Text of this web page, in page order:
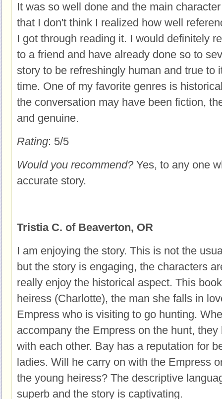
It was so well done and the main
that I don't think I realized how well
I got through reading it. I would definitely
to a friend and have already done so to
story to be refreshingly human and true to
time. One of my favorite genres is
the conversation may have been fiction,
and genuine.
Rating: 5/5
Would you recommend? Yes, to any one
accurate story.
Tristia C. of Beaverton, OR
I am enjoying the story. This is not the
but the story is engaging, the characters
really enjoy the historical aspect. This
heiress (Charlotte), the man she falls in
Empress who is visiting to go hunting.
accompany the Empress on the hunt,
with each other. Bay has a reputation for
ladies. Will he carry on with the Empress
the young heiress? The descriptive
superb and the story is captivating.